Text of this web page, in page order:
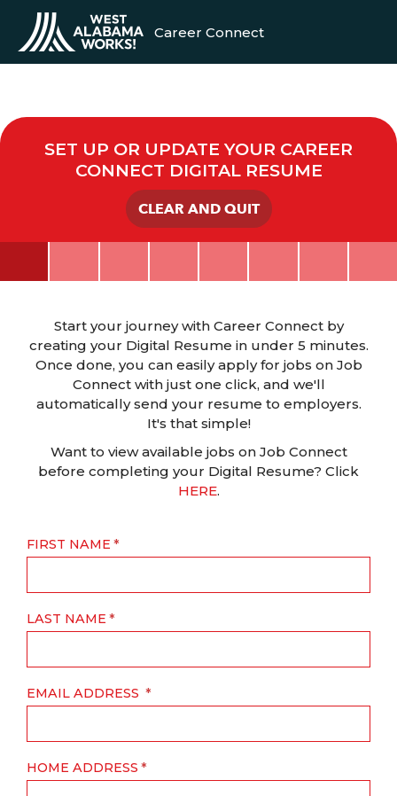
Career Connect
SET UP OR UPDATE YOUR CAREER
CONNECT DIGITAL RESUME
CLEAR AND QUIT
Start your journey with Career Connect by
creating your Digital Resume in under 5 minutes.
Once done, you can easily apply for jobs on Job
Connect with just one click, and we'll
automatically send your resume to employers.
It's that simple!
Want to view available jobs on Job Connect
before completing your Digital Resume? Click
HERE.
FIRST NAME
LAST NAME
EMAIL ADDRESS
HOME ADDRESS